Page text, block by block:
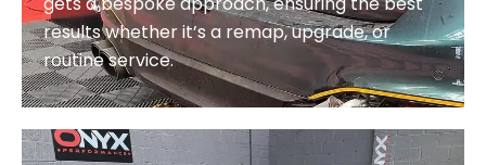
results whether it’s a remap, upgrade, or
routine service.